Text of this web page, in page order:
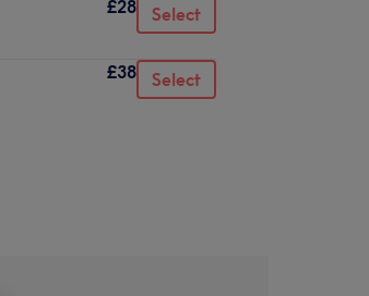
£28 Select
£38 Select